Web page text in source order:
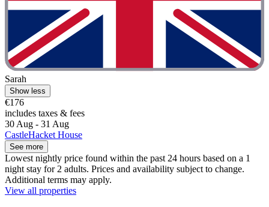
Sarah
Show less
€176
includes taxes & fees
30 Aug - 31 Aug
CastleHacket House
See more
Lowest nightly price found within the past 24 hours based on a 1
night stay for 2 adults. Prices and availability subject to change.
Additional terms may apply.
View all properties